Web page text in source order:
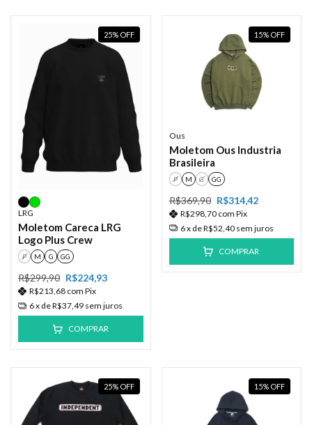
25% OFF
LRG
Moletom Careca LRG
Logo Plus Crew
P M G GG
R$299,90 R$224,93
R$213,68 com Pix
6x deR$37,49 sem juros
COMPRAR
15% OFF
Ous
Moletom Ous Industria
Brasileira
P M G GG
R$369,90 R$314,42
R$298,70 com Pix
6x deR$52,40 sem juros
COMPRAR
25% OFF 15% OFF